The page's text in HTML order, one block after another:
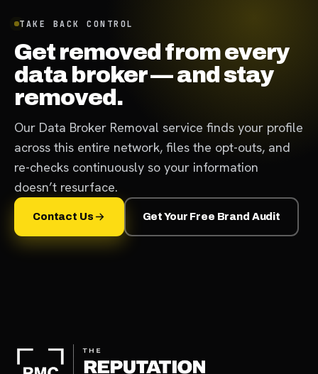
TAKE BACK CONTROL
Get removed from every
data broker — and stay
removed.
Our Data Broker Removal service finds your profile
across this entire network, files the opt-outs, and
re-checks continuously so your information
doesn’t resurface.
Contact Us Get Your Free Brand Audit